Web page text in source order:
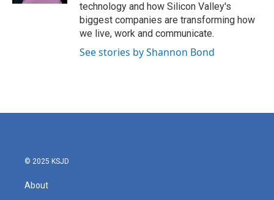
technology and how Silicon Valley's
biggest companies are transforming how
we live, work and communicate.
See stories by Shannon Bond
© 2025 KSJD
About